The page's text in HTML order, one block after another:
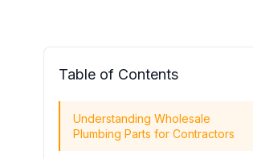
Table of Contents
Understanding Wholesale
Plumbing Parts for Contractors